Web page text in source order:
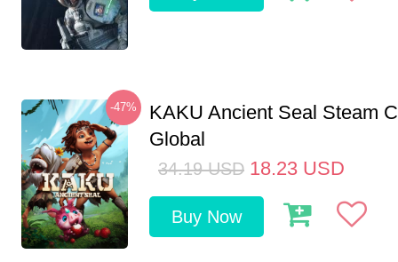
-47%
KAKU Ancient Seal Steam
Global
34.19 USD 18.23 USD
Buy Now